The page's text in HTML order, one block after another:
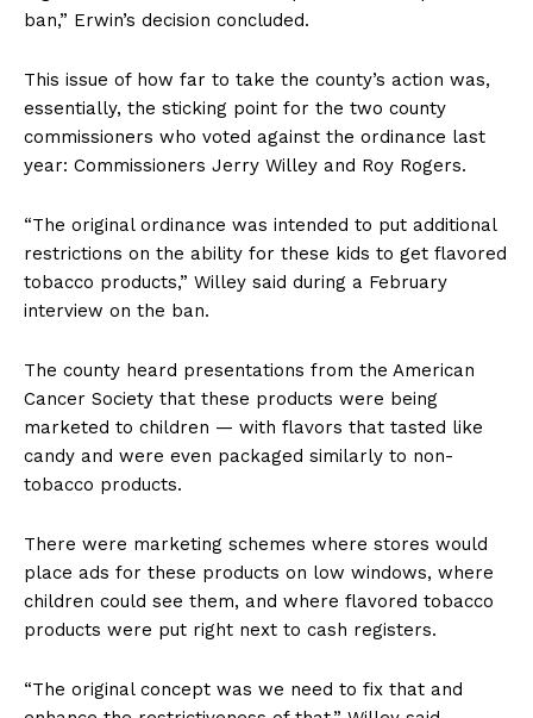
ban,” Erwin’s decision concluded.
This issue of how far to take the county’s action was,
essentially, the sticking point for the two county
commissioners who voted against the ordinance last
year: Commissioners Jerry Willey and Roy Rogers.
“The original ordinance was intended to put additional
restrictions on the ability for these kids to get flavored
tobacco products,” Willey said during a February
interview on the ban.
The county heard presentations from the American
Cancer Society that these products were being
marketed to children — with flavors that tasted like
candy and were even packaged similarly to non-
tobacco products.
There were marketing schemes where stores would
place ads for these products on low windows, where
children could see them, and where flavored tobacco
products were put right next to cash registers.
“The original concept was we need to fix that and